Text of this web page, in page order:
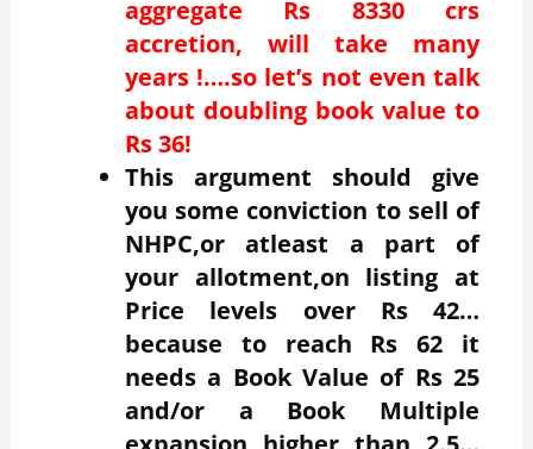
aggregate Rs 8330 crs
accretion, will take many
years !….so let’s not even talk
about doubling book value to
Rs 36!
This argument should give
you some conviction to sell of
NHPC,or atleast a part of
your allotment,on listing at
Price levels over Rs 42…
because to reach Rs 62 it
needs a Book Value of Rs 25
and/or a Book Multiple